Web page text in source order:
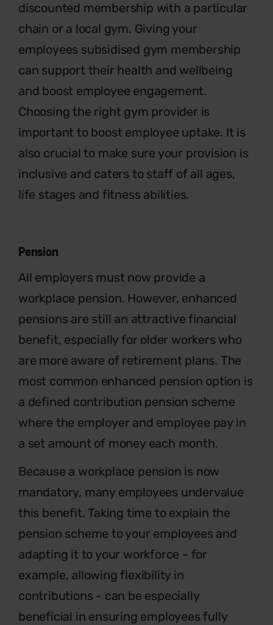
discounted membership with a particular
chain or a local gym. Giving your
employees subsidised gym membership
can support their health and wellbeing
and boost employee engagement.
Choosing the right gym provider is
important to boost employee uptake. It is
also crucial to make sure your provision is
inclusive and caters to staff of all ages,
life stages and fitness abilities.
Pension
All employers must now provide a
workplace pension. However, enhanced
pensions are still an attractive financial
benefit, especially for older workers who
are more aware of retirement plans. The
most common enhanced pension option is
a defined contribution pension scheme
where the employer and employee pay in
a set amount of money each month.
Because a workplace pension is now
mandatory, many employees undervalue
this benefit. Taking time to explain the
pension scheme to your employees and
adapting it to your workforce - for
example, allowing flexibility in
contributions - can be especially
beneficial in ensuring employees fully